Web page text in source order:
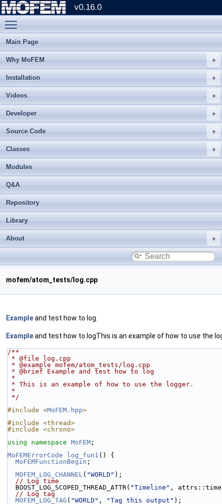
v0.16.0
Main Page
Why MoFEM
Installation
Videos
Developer
Source Code
Classes
Modules
Q&A
Repository
Library
About
mofem/atom_tests/log.cpp
Exampleand test how to log.
Exampleand test how to logThis is an example of how to use the
/**
* @file log.cpp
* @example mofem/atom_tests/log.cpp
* @brief Example and test how to log
*
* This is an example of how to use the logger.
*
*/
#include <MoFEM.hpp>
#include <thread>
#include <chrono>
using namespace MoFEM ;
MoFEMErrorCode
log_fun1 () {
MoFEMFunctionBegin ;
MOFEM_LOG_CHANNEL( "WORLD" );
// Log time
  BOOST_LOG_SCOPED_THREAD_ATTR(
"Timeline" ,
// Log tag
MOFEM_LOG_TAG ( "WORLD" , "Tag this output" );